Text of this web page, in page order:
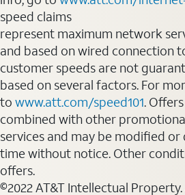
speed claims
represent maximum network
and based on wired connection
customer speeds are not
based on several factors. For
to www.att.com/speed101.
combined with other
services and may be modified
time without notice. Other
offers.
©2022 AT&T Intellectual